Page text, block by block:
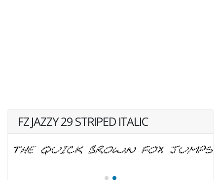
FZ JAZZY 29 STRIPED ITALIC